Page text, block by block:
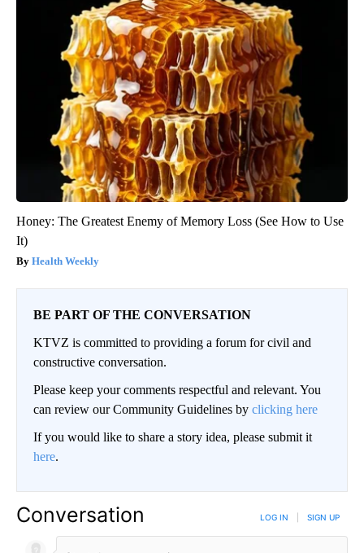
Honey: The Greatest Enemy of Memory Loss (See How to Use
It)
Health Weekly
BE PART OF THE CONVERSATION
KTVZ is committed to providing a forum for civil and
constructive conversation.
Please keep your comments respectful and relevant. You
can review our Community Guidelines by clicking here
If you would like to share a story idea, please submit it
here.
Conversation LOG IN SIGN UP